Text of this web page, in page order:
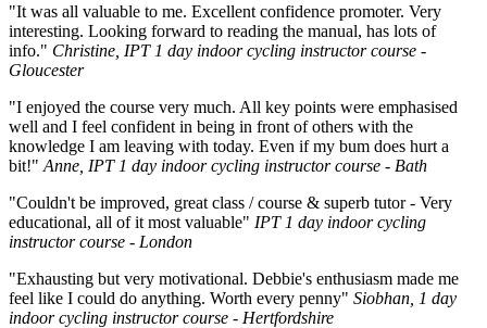
"It was all valuable to me. Excellent confidence promoter. Very
interesting. Looking forward to reading the manual, has lots of
info." Christine, IPT 1 day indoor cycling instructor course -
Gloucester
"I enjoyed the course very much. All key points were emphasised
well and I feel confident in being in front of others with the
knowledge I am leaving with today. Even if my bum does hurt a
bit!" Anne, IPT 1 day indoor cycling instructor course - Bath
"Couldn't be improved, great class / course & superb tutor - Very
educational, all of it most valuable" IPT 1 day indoor cycling
instructor course - London
"Exhausting but very motivational. Debbie's enthusiasm made me
feel like I could do anything. Worth every penny" Siobhan, 1 day
indoor cycling instructor course - Hertfordshire